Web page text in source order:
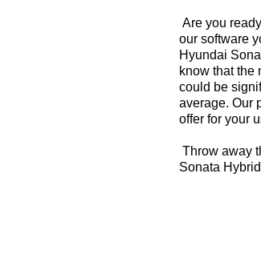
Are you
our software
Hyundai
know that the
could be
average. Our
offer for your
Throw away
Sonata